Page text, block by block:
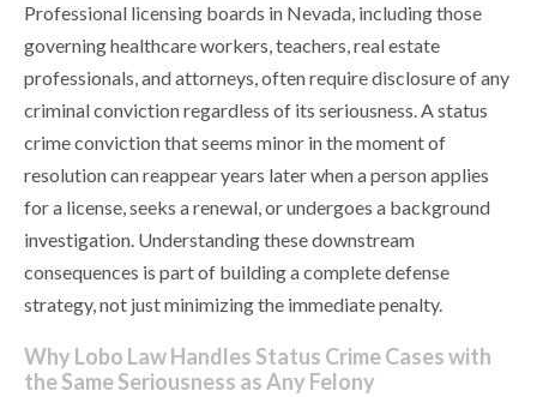
Professional licensing boards in Nevada, including those
governing healthcare workers, teachers, real estate
professionals, and attorneys, often require disclosure of any
criminal conviction regardless of its seriousness. A status
crime conviction that seems minor in the moment of
resolution can reappear years later when a person applies
for a license, seeks a renewal, or undergoes a background
investigation. Understanding these downstream
consequences is part of building a complete defense
strategy, not just minimizing the immediate penalty.
Why Lobo Law Handles Status Crime Cases with
the Same Seriousness as Any Felony